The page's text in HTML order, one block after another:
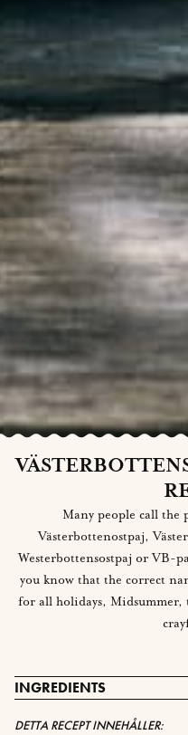
Many people call the
Västerbottenostpaj,
Westerbottensostpaj or VB-
you know that the correct
for all holidays, Midsummer,
INGREDIENTS
DETTA RECEPT INNEHÅLLER: